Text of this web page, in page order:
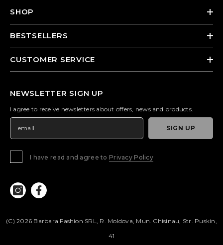
SHOP
BESTSELLERS
CUSTOMER SERVICE
NEWSLETTER SIGN UP
I agree to receive newsletters about offers, news and products.
SIGN UP
I have read and agree to Privacy Policy
(c) 2026 Barbara Fashion SRL, R. Moldova, Mun. Chisinau, Str. Puskin,
41